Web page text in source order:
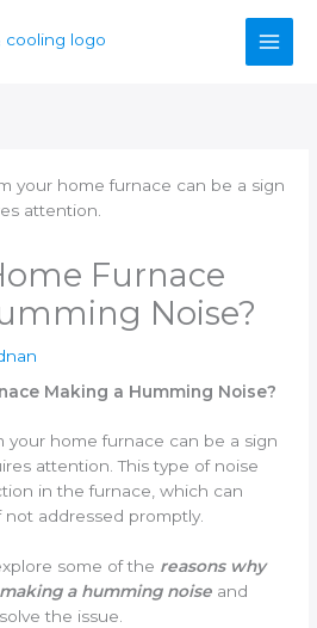
Furnace
Noise?
Making a Humming Noise?
your home furnace can be a sign
attention. This type of noise
in the furnace, which can
addressed promptly.
some of the reasons why
a humming noise and
the issue.